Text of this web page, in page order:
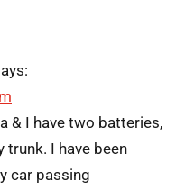
& I have two batteries,
trunk. I have been
car passing